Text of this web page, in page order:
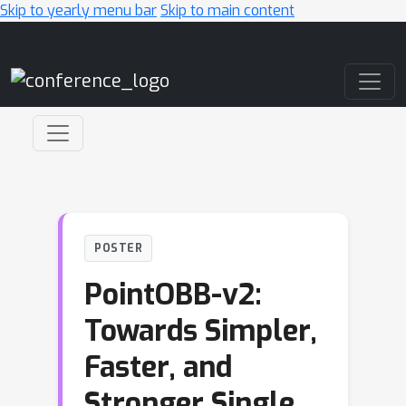
Skip to yearly menu barSkip to main content
POSTER
PointOBB-v2:
Towards Simpler,
Faster, and